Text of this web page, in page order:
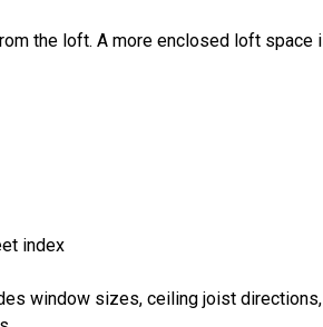
the loft. A more enclosed loft space
index
window sizes, ceiling joist